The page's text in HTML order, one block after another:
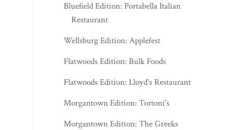
Bluefield Edition: Portabella Italian
Restaurant
Wellsburg Edition: Applefest
Flatwoods Edition: Bulk Foods
Flatwoods Edition: Lloyd's Restaurant
Morgantown Edition: Tortoni's
Morgantown Edition: The Greeks